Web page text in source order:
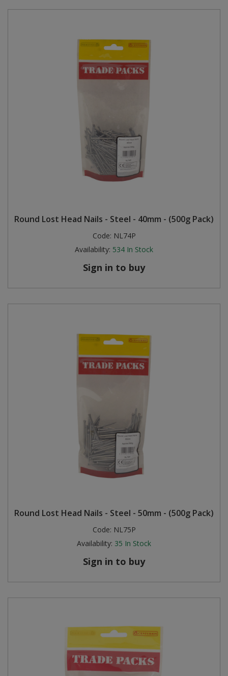
Round Lost Head Nails - Steel - 40mm - (500g Pack)
Code: NL74P
Availability: 534 In Stock
Sign in to buy
Round Lost Head Nails - Steel - 50mm - (500g Pack)
Code: NL75P
Availability: 35 In Stock
Sign in to buy